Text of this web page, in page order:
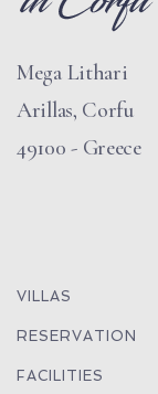
Mega Lithari
Arillas, Corfu
49100 - Greece
VILLAS
RESERVATION
FACILITIES